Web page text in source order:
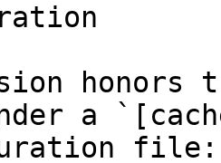
honors
a
file: